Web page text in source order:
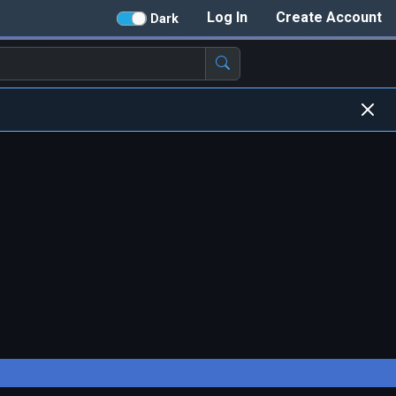
Create Account
Log In
Dark